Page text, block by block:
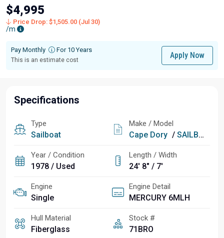
$4,995
Price Drop: $1,505.00 (Jul 30)
/m
Pay Monthly For 10 Years
This is an estimate cost
Apply Now
Specifications
Type
Sailboat
Make / Model
Cape Dory / SAILBOAT
Year / Condition
1978 / Used
Length / Width
24' 8" / 7'
Engine
Single
Engine Detail
MERCURY 6MLH
Hull Material
Fiberglass
Stock #
71BRO